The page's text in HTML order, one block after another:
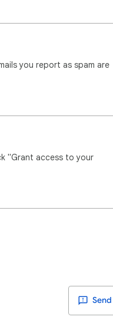
you report as spam are
"Grant access to your